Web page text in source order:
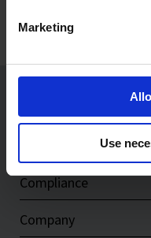
Imprint
Marketing
Use
Service & Support
Compliance
Company